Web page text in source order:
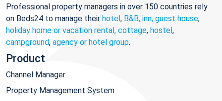
Professional property managers in over 150 countries rely
on Beds24 to manage their hotel, B&B, inn, guest house,
holiday home or vacation rental, cottage, hostel,
campground, agency or hotel group.
Product
Channel Manager
Property Management System